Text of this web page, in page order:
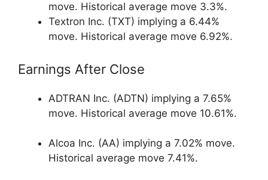
move. Historical average move 3.3%.
Textron Inc. (TXT) implying a 6.44%
move. Historical average move 6.92%.
Earnings After Close
ADTRAN Inc. (ADTN) implying a 7.65%
move. Historical average move 10.61%.
Alcoa Inc. (AA) implying a 7.02% move.
Historical average move 7.41%.